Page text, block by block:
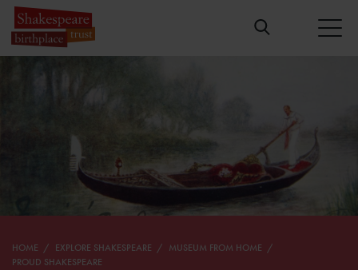
HOME EXPLORE SHAKESPEARE
MUSEUM FROM HOME
PROUD SHAKESPEARE